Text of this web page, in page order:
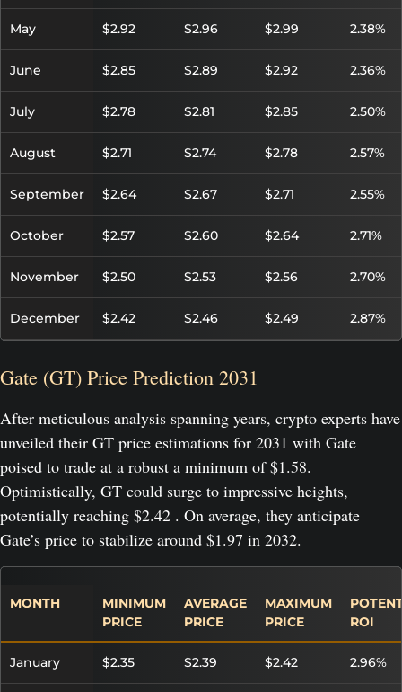
May $2.92 $2.96 $2.99 2.38%
June $2.85 $2.89 $2.92 2.36%
July $2.78 $2.81 $2.85 2.50%
August $2.71 $2.74 $2.78 2.57%
September $2.64 $2.67 $2.71 2.55%
October $2.57 $2.60 $2.64 2.71%
November $2.50 $2.53 $2.56 2.70%
December $2.42 $2.46 $2.49 2.87%
Gate (GT) Price Prediction 2031
After meticulous analysis spanning years, crypto experts have
unveiled their GT price estimations for 2031 with Gate
poised to trade at a robust a minimum of $1.58.
Optimistically, GT could surge to impressive heights,
potentially reaching $2.42 . On average, they anticipate
Gate’s price to stabilize around $1.97 in 2032.
MONTH
MINIMUM
PRICE
AVERAGE
PRICE
MAXIMUM
PRICE
ROI
January $2.35 $2.39 $2.42 2.96%